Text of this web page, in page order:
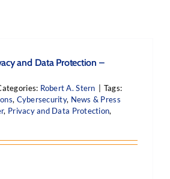
and Data Protection –
Robert A. Stern
Tags:
, Cybersecurity, News & Press
, Privacy and Data Protection,